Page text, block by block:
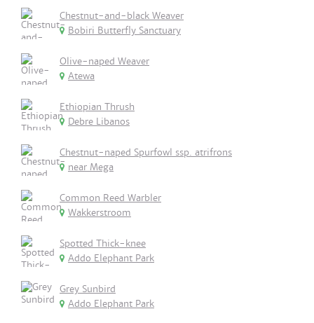
Chestnut-and-black Weaver
Bobiri Butterfly Sanctuary
Olive-naped Weaver
Atewa
Ethiopian Thrush
Debre Libanos
Chestnut-naped Spurfowl ssp. atrifrons
near Mega
Common Reed Warbler
Wakkerstroom
Spotted Thick-knee
Addo Elephant Park
Grey Sunbird
Addo Elephant Park